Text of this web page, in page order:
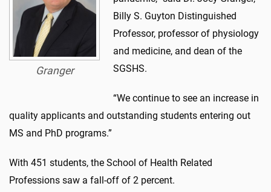
Granger
Billy S. Guyton Distinguished
Professor, professor of physiology
and medicine, and dean of the
SGSHS.
“We continue to see an increase in
quality applicants and outstanding students entering out
MS and PhD programs.”
With 451 students, the School of Health Related
Professions saw a fall-off of 2 percent.